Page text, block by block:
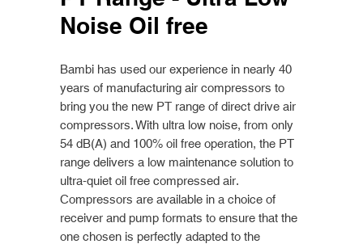
Noise Oil free
Bambi has used our experience in nearly 40
years of manufacturing air compressors to
bring you the new PT range of direct drive air
compressors. With ultra low noise, from only
54 dB(A) and 100% oil free operation, the PT
range delivers a low maintenance solution to
ultra-quiet oil free compressed air.
Compressors are available in a choice of
receiver and pump formats to ensure that the
one chosen is perfectly adapted to the